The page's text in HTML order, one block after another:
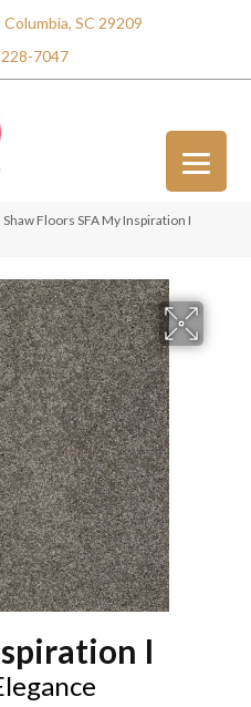
SC 29209
7047
Shaw Floors SFA My Inspiration I
I